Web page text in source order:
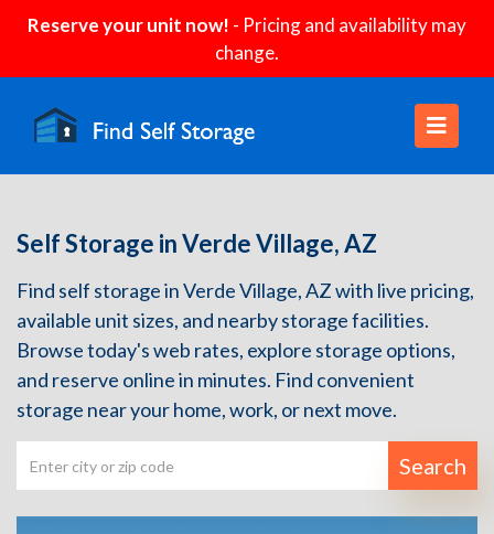
Reserve your unit now! - Pricing and availability may
change.
Self Storage in Verde Village, AZ
Find self storage in Verde Village, AZ with live pricing,
available unit sizes, and nearby storage facilities.
Browse today's web rates, explore storage options,
and reserve online in minutes. Find convenient
storage near your home, work, or next move.
Search